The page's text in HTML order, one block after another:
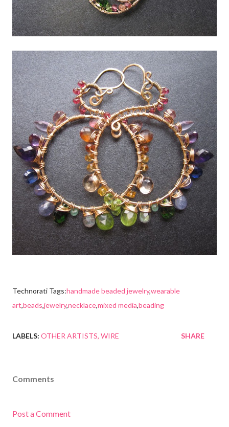
Technorati Tags:handmade beaded jewelry,wearable
art,beads,jewelry,necklace,mixed media,beading
LABELS: OTHER ARTISTS WIRE SHARE
Comments
Post a Comment